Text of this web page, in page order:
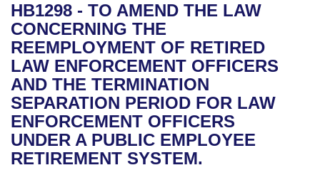
Bills in House Committees
Bills in Senate Committees
Bills in Joint Committees
Meetings Of The Whole/Business Meetings
Recent Activities
Recently Filed
Personalized Bill Tracking
Bills Returned from Committee
Bills on Committee Agendas
House
Senate
House Budget
Senate Budget
Arkansas Code and Constitution of 1874
Uncodified Historic Legislation
Governor's Veto List
Budget
Search Center
HB1298 - TO AMEND THE LAW
CONCERNING THE
REEMPLOYMENT OF RETIRED
LAW ENFORCEMENT OFFICERS
AND THE TERMINATION
SEPARATION PERIOD FOR LAW
ENFORCEMENT OFFICERS
UNDER A PUBLIC EMPLOYEE
RETIREMENT SYSTEM.